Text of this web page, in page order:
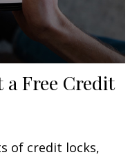
a Free Credit
of credit locks,